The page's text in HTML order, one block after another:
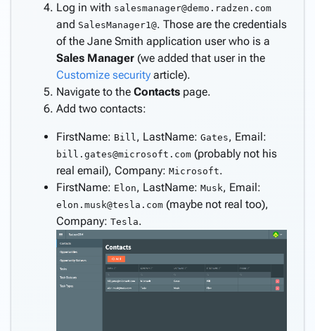
Log in with salesmanager@demo.radzen.com
and SalesManager1@. Those are the credentials
of the Jane Smith application user who is a
Sales Manager (we added that user in the
Customize security article).
Navigate to the Contacts page.
Add two contacts:
FirstName: Bill, LastName: Gates, Email:
bill.gates@microsoft.com (probably not his
real email), Company: Microsoft.
FirstName: Elon, LastName: Musk, Email:
elon.musk@tesla.com (maybe not real too),
Company: Tesla.
touches
Create
data
keyboard_arrow_down
Consume
service
Create
manually
keyboard_arrow_down
Angular
Componentskeyboard_arrow_down
keyboard_arrow_down